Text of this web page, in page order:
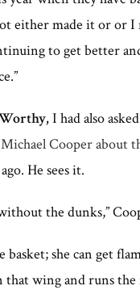
either made it or or I
to get better
I had also asked
Cooper about
He sees it.
the dunks,”
basket; she can get
that wing and runs the